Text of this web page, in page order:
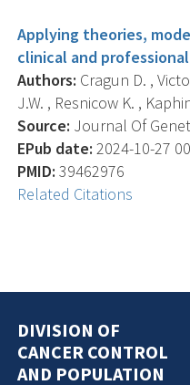
Applying theories,
clinical and
Authors: Cragun D. ,
J.W. , Resnicow K. ,
Source: Journal Of
EPub date: 2024-10-27
PMID: 39462976
Related Citations
DIVISION OF
CANCER CONTROL
AND POPULATION